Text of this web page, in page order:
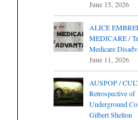
June 15, 2026
ALICE
MEDICARE /
Medicare
June 11, 2026
AUSPOP /
Retrospective of
Underground
Gilbert Shelton